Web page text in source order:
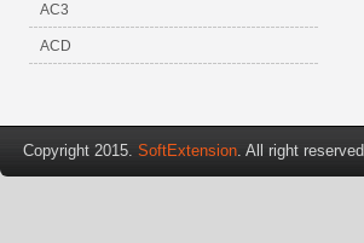
AC3
ACD
Copyright 2015. SoftExtension. All right reserved